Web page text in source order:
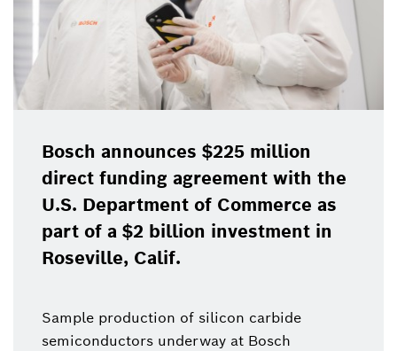
Bosch announces $225 million
direct funding agreement with the
U.S. Department of Commerce as
part of a $2 billion investment in
Roseville, Calif.
Sample production of silicon carbide
semiconductors underway at Bosch